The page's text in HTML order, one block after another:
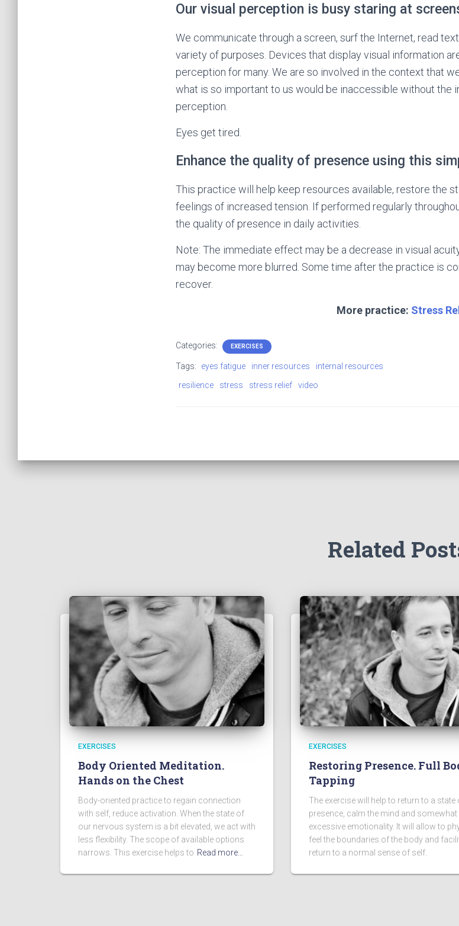
Our visual perception is busy staring at
We communicate through a screen, surf the Internet, read
variety of purposes. Devices that display visual information
perception for many. We are so involved in the context that
what is so important to us would be inaccessible without the
perception.
Eyes get tired.
Enhance the quality of presence using this
This practice will help keep resources available, restore the
feelings of increased tension. If performed regularly
the quality of presence in daily activities.
Note: The immediate effect may be a decrease in visual
may become more blurred. Some time after the practice is
recover.
More practice: Stress
Categories: EXERCISES
Tags: eyes fatigue inner resources
internal resources
resilience
stress stress relief video
Related
EXERCISES
Body Oriented Meditation.
Hands on the Chest
Body-oriented practice to regain connection
with self, reduce activation. When the state of
our nervous system is a bit elevated, we act with
less flexibility. The scope of available options
narrows. This exercise helps to Read more…
EXERCISES
Restoring Presence. Full
Tapping
The exercise will help to return to a state
presence, calm the mind and
excessive emotionality. It will allow to
feel the boundaries of the body and
return to a normal sense of self.